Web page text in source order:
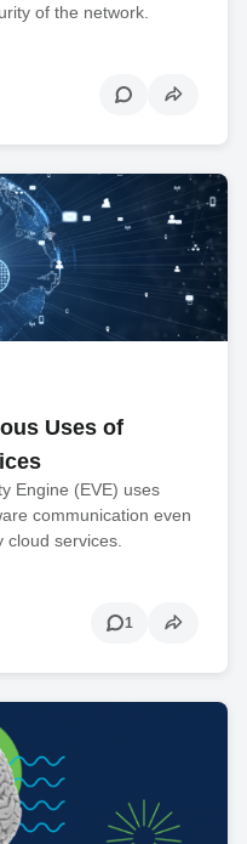
of the network.
Uses of
Engine (EVE) uses
communication even
cloud services.
1